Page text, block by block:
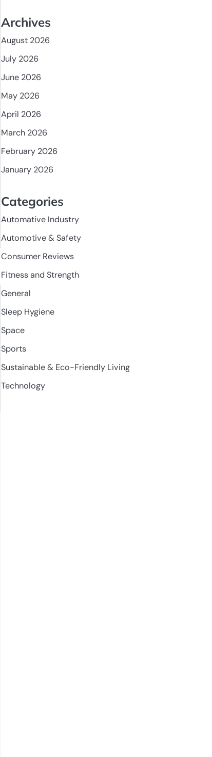
Archives
August 2026
July 2026
June 2026
May 2026
April 2026
March 2026
February 2026
January 2026
Categories
Automative Industry
Automotive & Safety
Consumer Reviews
Fitness and Strength
General
Sleep Hygiene
Space
Sports
Sustainable & Eco-Friendly Living
Technology